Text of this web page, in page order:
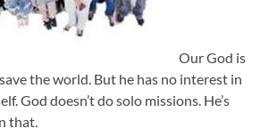
Our God is
the world. But he has no interest in
God doesn’t do solo missions. He’s
that.